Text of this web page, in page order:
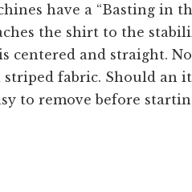
have a “Basting in
the shirt to the
centered and straight.
fabric. Should an
to remove before